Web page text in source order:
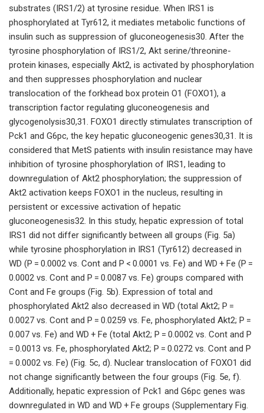
substrates (IRS1/2) at tyrosine residue. When IRS1 is
phosphorylated at Tyr612, it mediates metabolic functions of
insulin such as suppression of gluconeogenesis30. After the
tyrosine phosphorylation of IRS1/2, Akt serine/threonine-
protein kinases, especially Akt2, is activated by phosphorylation
and then suppresses phosphorylation and nuclear
translocation of the forkhead box protein O1 (FOXO1), a
transcription factor regulating gluconeogenesis and
glycogenolysis30,31. FOXO1 directly stimulates transcription of
Pck1 and G6pc, the key hepatic gluconeogenic genes30,31. It is
considered that MetS patients with insulin resistance may have
inhibition of tyrosine phosphorylation of IRS1, leading to
downregulation of Akt2 phosphorylation; the suppression of
Akt2 activation keeps FOXO1 in the nucleus, resulting in
persistent or excessive activation of hepatic
gluconeogenesis32. In this study, hepatic expression of total
IRS1 did not differ significantly between all groups (Fig. 5a)
while tyrosine phosphorylation in IRS1 (Tyr612) decreased in
WD (P = 0.0002 vs. Cont and P < 0.0001 vs. Fe) and WD + Fe (P =
0.0002 vs. Cont and P = 0.0087 vs. Fe) groups compared with
Cont and Fe groups (Fig. 5b). Expression of total and
phosphorylated Akt2 also decreased in WD (total Akt2; P =
0.0027 vs. Cont and P = 0.0259 vs. Fe, phosphorylated Akt2; P =
0.007 vs. Fe) and WD + Fe (total Akt2; P = 0.0002 vs. Cont and P
= 0.0013 vs. Fe, phosphorylated Akt2; P = 0.0272 vs. Cont and P
= 0.0002 vs. Fe) (Fig. 5c, d). Nuclear translocation of FOXO1 did
not change significantly between the four groups (Fig. 5e, f).
Additionally, hepatic expression of Pck1 and G6pc genes was
downregulated in WD and WD + Fe groups (Supplementary Fig.